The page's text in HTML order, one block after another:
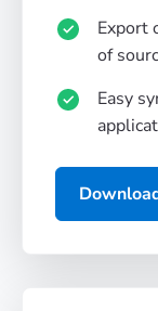
Export
of
Easy